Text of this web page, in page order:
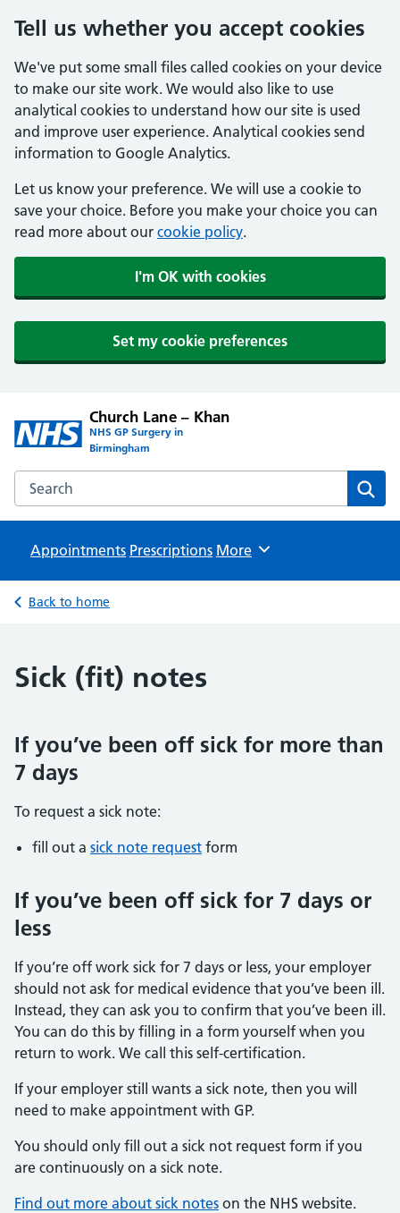
Tell us whether you accept cookies
We've put some small files called cookies on your device
to make our site work. We would also like to use
analytical cookies to understand how our site is used
and improve user experience. Analytical cookies send
information to Google Analytics.
Let us know your preference. We will use a cookie to
save your choice. Before you make your choice you can
read more about our cookie policy.
I'm OK with cookies
Set my cookie preferences
Church Lane – Khan
NHS GP Surgery in
Birmingham
Search the Church Lane – Khan website
Appointments Prescriptions Browse
More
Back to home
Sick (fit) notes
If you’ve been off sick for more than
7 days
To request a sick note:
fill out a sick note request form
If you’ve been off sick for 7 days or
less
If you’re off work sick for 7 days or less, your employer
should not ask for medical evidence that you’ve been ill.
Instead, they can ask you to confirm that you’ve been ill.
You can do this by filling in a form yourself when you
return to work. We call this self-certification.
If your employer still wants a sick note, then you will
need to make appointment with GP.
You should only fill out a sick not request form if you
are continuously on a sick note.
Find out more about sick notes on the NHS website.